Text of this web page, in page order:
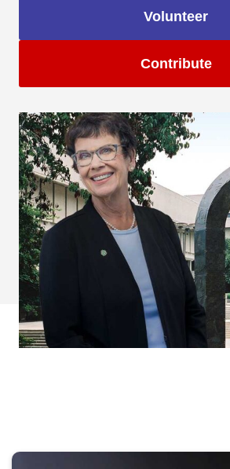
Volunteer
Contribute